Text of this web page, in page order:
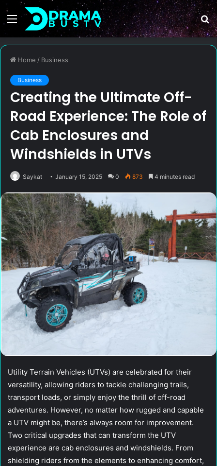
Menu
Home / Business
Business
Creating the Ultimate Off-
Road Experience: The Role of
Cab Enclosures and
Windshields in UTVs
Saykat January 15, 2025 0 873 4 minutes read
Utility Terrain Vehicles (UTVs) are celebrated for their
versatility, allowing riders to tackle challenging trails,
transport loads, or simply enjoy the thrill of off-road
adventures. However, no matter how rugged and capable
a UTV might be, there’s always room for improvement.
Two critical upgrades that can transform the UTV
experience are cab enclosures and windshields. From
shielding riders from the elements to enhancing comfort,